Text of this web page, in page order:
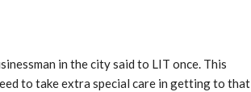
in the city said to LIT once. This
to take extra special care in getting to that